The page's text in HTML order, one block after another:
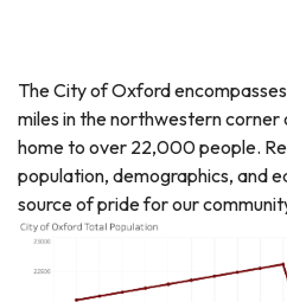
The City of Oxford
miles in the northwestern corner
home to over 22,000 people.
population, demographics, and
source of pride for our